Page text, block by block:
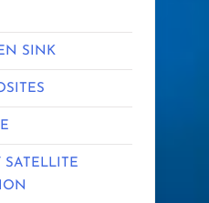
SINK
SATELLITE